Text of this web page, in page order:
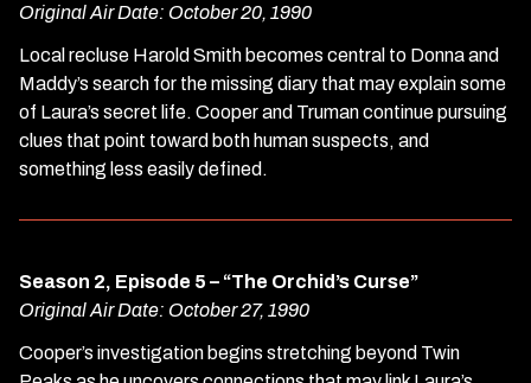
Original Air Date: October 20, 1990
Local recluse Harold Smith becomes central to Donna and
Maddy’s search for the missing diary that may explain some
of Laura’s secret life. Cooper and Truman continue pursuing
clues that point toward both human suspects, and
something less easily defined.
Season 2, Episode 5 – “The Orchid’s Curse”
Original Air Date: October 27, 1990
Cooper’s investigation begins stretching beyond Twin